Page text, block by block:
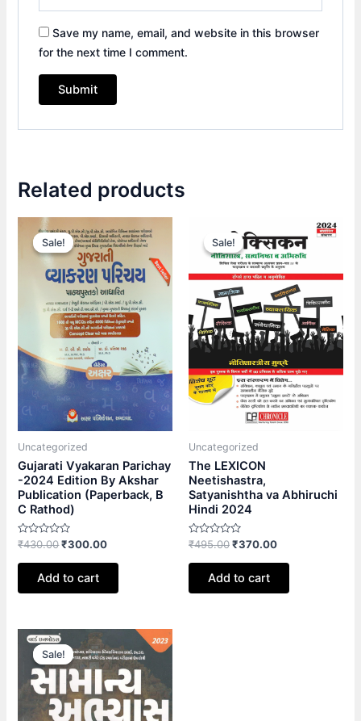
Save my name, email, and website in this browser
for the next time I comment.
Related products
Sale!
Sale!
Uncategorized
Gujarati Vyakaran Parichay
-2024 Edition By Akshar
Publication (Paperback, B
C Rathod)
Rated
out
₹430.00
price
was:
₹430.00.
₹300.00
price
is:
₹300.00.
Add to cart
Sale!
Sale!
Uncategorized
The LEXICON
Neetishastra,
Satyanishtha va Abhiruchi
Hindi 2024
Rated
out
₹495.00
price
was:
₹495.00.
₹370.00
price
is:
₹370.00.
Add to cart
Sale!
Sale!
Original
price
was:
₹500.00.
Current
price
is:
₹350.00.